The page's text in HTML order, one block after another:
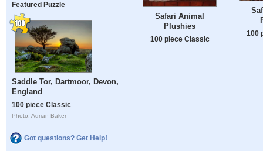
Featured Puzzle
Saddle Tor, Dartmoor, Devon,
England
100 piece Classic
Photo: Adrian Baker
Got questions? Get Help!
Safari Animal
Plushies
100 piece Classic
100